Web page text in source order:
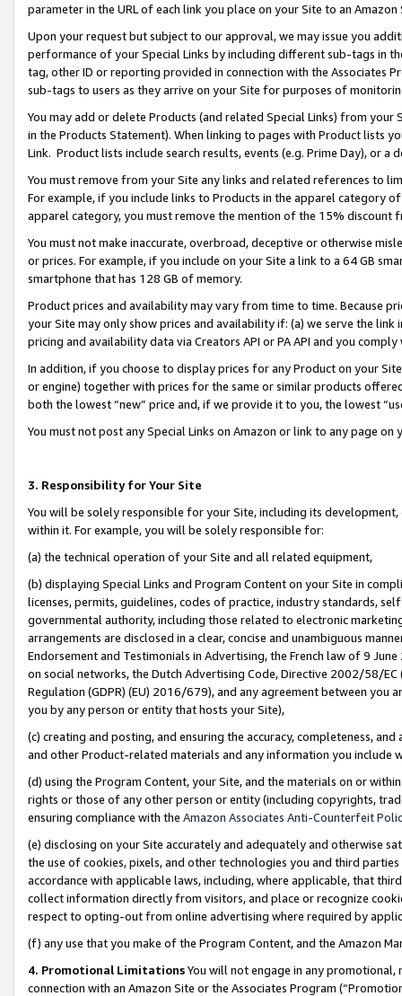
parameter in the URL of each link you place on your Site to an
Upon your request but subject to our approval, we may issue you
performance of your Special Links by including different sub-tags in
tag, other ID or reporting provided in connection with the Associates
sub-tags to users as they arrive on your Site for purposes of
You may add or delete Products (and related Special Links) from
in the Products Statement). When linking to pages with Product lists
Link. Product lists include search results, events (e.g. Prime Day), or a
You must remove from your Site any links and related references to
For example, if you include links to Products in the apparel category
apparel category, you must remove the mention of the 15% discount
You must not make inaccurate, overbroad, deceptive or otherwise
or prices. For example, if you include on your Site a link to a 64 GB
smartphone that has 128 GB of memory.
Product prices and availability may vary from time to time. Because
your Site may only show prices and availability if: (a) we serve the
pricing and availability data via Creators API or PA API and you
In addition, if you choose to display prices for any Product on your
or engine) together with prices for the same or similar products
both the lowest “new” price and, if we provide it to you, the lowest
You must not post any Special Links on Amazon or link to any page
3. Responsibility for Your Site
You will be solely responsible for your Site, including its
within it. For example, you will be solely responsible for:
(a) the technical operation of your Site and all related equipment,
(b) displaying Special Links and Program Content on your Site in
licenses, permits, guidelines, codes of practice, industry standards,
governmental authority, including those related to electronic
arrangements are disclosed in a clear, concise and unambiguous
Endorsement and Testimonials in Advertising, the French law of 9
on social networks, the Dutch Advertising Code, Directive 2002/58/
Regulation (GDPR) (EU) 2016/679), and any agreement between
you by any person or entity that hosts your Site),
(c) creating and posting, and ensuring the accuracy, completeness,
and other Product-related materials and any information you include
(d) using the Program Content, your Site, and the materials on or
rights or those of any other person or entity (including copyrights,
ensuring compliance with the Amazon Associates Anti-Counterfeit
(e) disclosing on your Site accurately and adequately and otherwise
the use of cookies, pixels, and other technologies you and third
accordance with applicable laws, including, where applicable, that
collect information directly from visitors, and place or recognize
respect to opting-out from online advertising where required by
(f) any use that you make of the Program Content, and the Amazon
4. Promotional LimitationsYou will not engage in any
connection with an Amazon Site or the Associates Program